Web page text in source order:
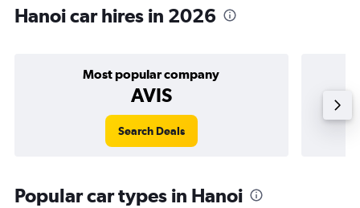
Hanoi car hires in 2026
Most popular company
AVIS
Search Deals
Popular car types in Hanoi